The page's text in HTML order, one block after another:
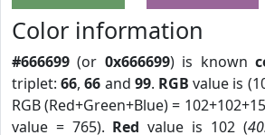
Color information
#666699 (or 0x666699) is known
triplet:66,66 and 99. RGB value is
RGB (Red+Green+Blue) =
value = 765). Red value is 102 (